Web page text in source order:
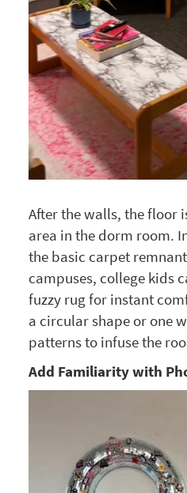
After the walls, the floor
area in the dorm room.
the basic carpet
campuses, college kids
fuzzy rug for instant
a circular shape or one
patterns to infuse the
Add Familiarity with